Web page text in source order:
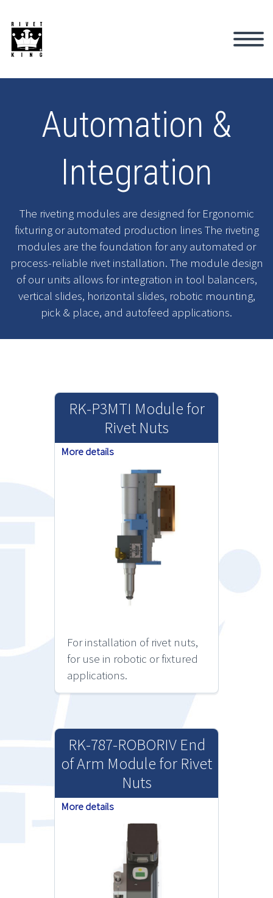
Automation &
Integration
The riveting modules are designed for Ergonomic
fixturing or automated production lines The riveting
modules are the foundation for any automated or
process-reliable rivet installation. The module design
of our units allows for integration in tool balancers,
vertical slides, horizontal slides, robotic mounting,
pick & place, and autofeed applications.
RK-P3MTI Module for
Rivet Nuts
More details
For installation of rivet nuts,
for use in robotic or fixtured
applications.
RK-787-ROBORIV End
of Arm Module for Rivet
Nuts
More details